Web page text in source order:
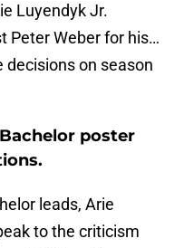
Luyendyk Jr.
Peter Weber for his…
on season
poster
leads, Arie
to the criticism